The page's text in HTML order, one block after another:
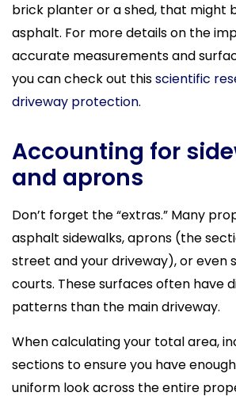
brick planter or a shed, that might
asphalt. For more details on the
accurate measurements and
you can check out thisscientific
driveway protection.
Accounting for
and aprons
Don’t forget the “extras.” Many
asphalt sidewalks, aprons (the
street and your driveway), or even
courts. These surfaces often have
patterns than the main driveway.
When calculating your total area,
sections to ensure you have
uniform look across the entire